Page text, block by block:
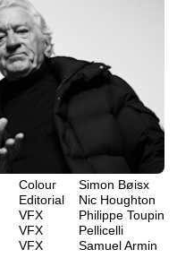
Colour
Simon Bøisx
Editorial
Nic Houghton
VFX
Philippe‎ ‎‎Toupin
VFX
Pellicelli
VFX
Samuel Armin